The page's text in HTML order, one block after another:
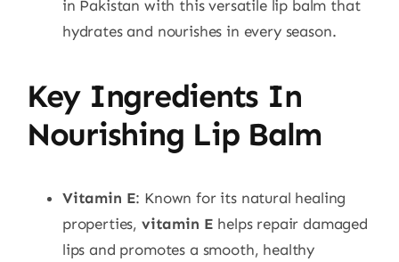
in Pakistan with this versatile lip balm that
hydrates and nourishes in every season.
Key Ingredients In
Nourishing Lip Balm
Vitamin E: Known for its natural healing
properties, vitamin E helps repair damaged
lips and promotes a smooth, healthy